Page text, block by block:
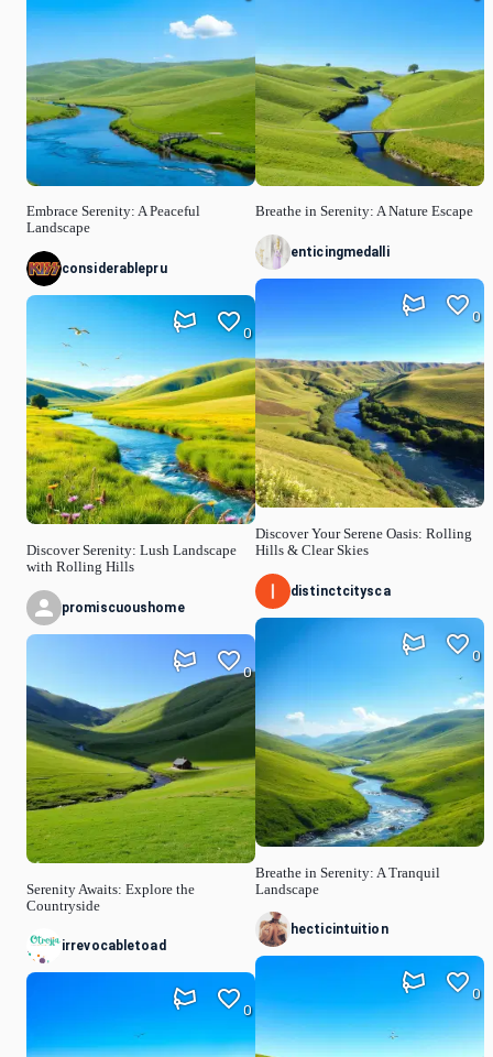
Embrace Serenity: A Peaceful
Landscape
considerablepru
Discover Serenity: Lush Landscape
with Rolling Hills
0
promiscuoushome
Serenity Awaits: Explore the
Countryside
0
irrevocabletoad
0
Breathe in Serenity: A Nature Escape
enticingmedalli
Discover Your Serene Oasis: Rolling
Hills & Clear Skies
0
distinctcitysca
Breathe in Serenity: A Tranquil
Landscape
0
hecticintuition
0